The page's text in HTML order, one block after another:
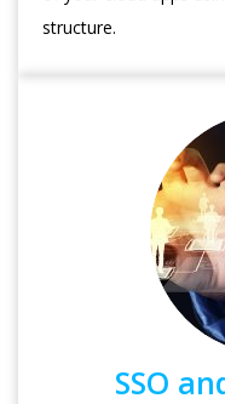
structure.
SSO